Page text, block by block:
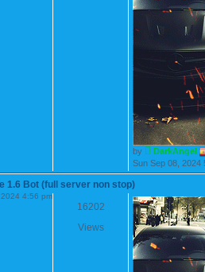
by
DarkAngel
Sun Sep 08, 2024
1.6 Bot (full server non stop)
4:56 pm
16202
Views